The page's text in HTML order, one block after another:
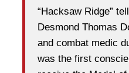
“Hacksaw Ridge”
Desmond Thomas
and combat medic
was the first